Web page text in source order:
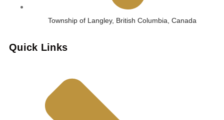
Township of Langley, British Columbia, Canada
Quick Links